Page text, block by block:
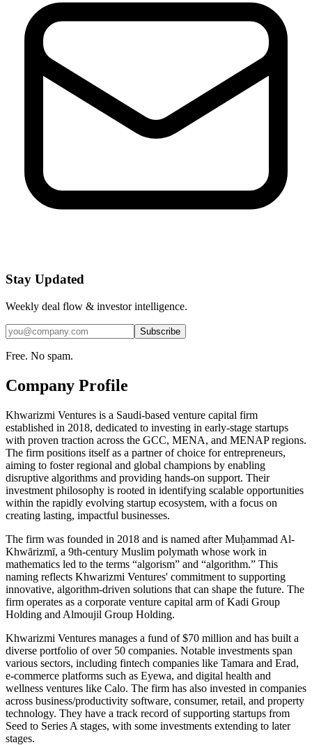
Stay Updated
Weekly deal flow & investor intelligence.
Subscribe
Free. No spam.
Company Profile
Khwarizmi Ventures is a Saudi-based venture capital firm
established in 2018, dedicated to investing in early-stage startups
with proven traction across the GCC, MENA, and MENAP regions.
The firm positions itself as a partner of choice for entrepreneurs,
aiming to foster regional and global champions by enabling
disruptive algorithms and providing hands-on support. Their
investment philosophy is rooted in identifying scalable opportunities
within the rapidly evolving startup ecosystem, with a focus on
creating lasting, impactful businesses.
The firm was founded in 2018 and is named after Muḥammad Al-
Khwārizmī, a 9th-century Muslim polymath whose work in
mathematics led to the terms “algorism” and “algorithm.” This
naming reflects Khwarizmi Ventures' commitment to supporting
innovative, algorithm-driven solutions that can shape the future. The
firm operates as a corporate venture capital arm of Kadi Group
Holding and Almoujil Group Holding.
Khwarizmi Ventures manages a fund of $70 million and has built a
diverse portfolio of over 50 companies. Notable investments span
various sectors, including fintech companies like Tamara and Erad,
e-commerce platforms such as Eyewa, and digital health and
wellness ventures like Calo. The firm has also invested in companies
across business/productivity software, consumer, retail, and property
technology. They have a track record of supporting startups from
Seed to Series A stages, with some investments extending to later
stages.